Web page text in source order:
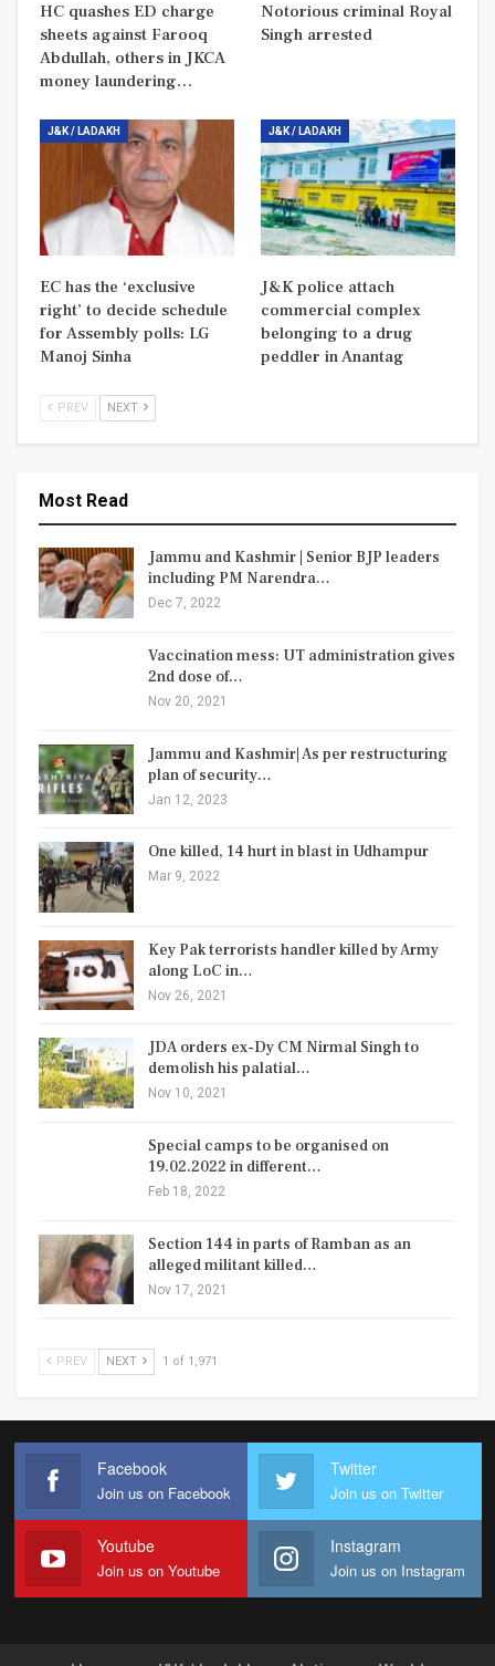
HC quashes ED charge
sheets against Farooq
Abdullah, others in JKCA
money laundering…
Notorious criminal Royal
Singh arrested
J&K / LADAKH
EC has the ‘exclusive
right’ to decide schedule
for Assembly polls: LG
Manoj Sinha
J&K / LADAKH
J&K police attach
commercial complex
belonging to a drug
peddler in Anantag
PREV NEXT
Most Read
Jammu and Kashmir | Senior BJP leaders
including PM Narendra…
Dec 7, 2022
Vaccination mess: UT administration gives
2nd dose of…
Nov 20, 2021
Jammu and Kashmir| As per restructuring
plan of security…
Jan 12, 2023
One killed, 14 hurt in blast in Udhampur
Mar 9, 2022
Key Pak terrorists handler killed by Army
along LoC in…
Nov 26, 2021
JDA orders ex-Dy CM Nirmal Singh to
demolish his palatial…
Nov 10, 2021
Special camps to be organised on
19.02.2022 in different…
Feb 18, 2022
Section 144 in parts of Ramban as an
alleged militant killed…
Nov 17, 2021
PREV NEXT 1 of 1,971
Facebook
Join us on Facebook
Twitter
Join us on Twitter
Youtube
Join us on Youtube
Instagram
Join us on Instagram